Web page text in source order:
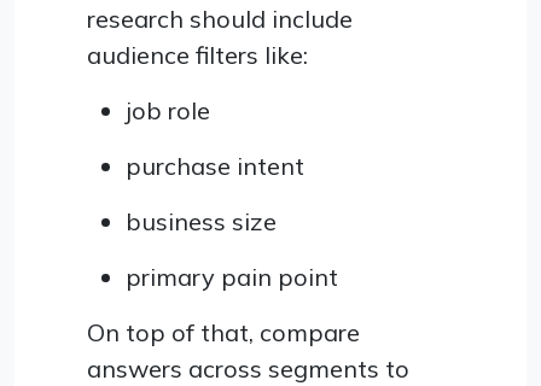
research should include
audience filters like:
job role
purchase intent
business size
primary pain point
On top of that, compare
answers across segments to